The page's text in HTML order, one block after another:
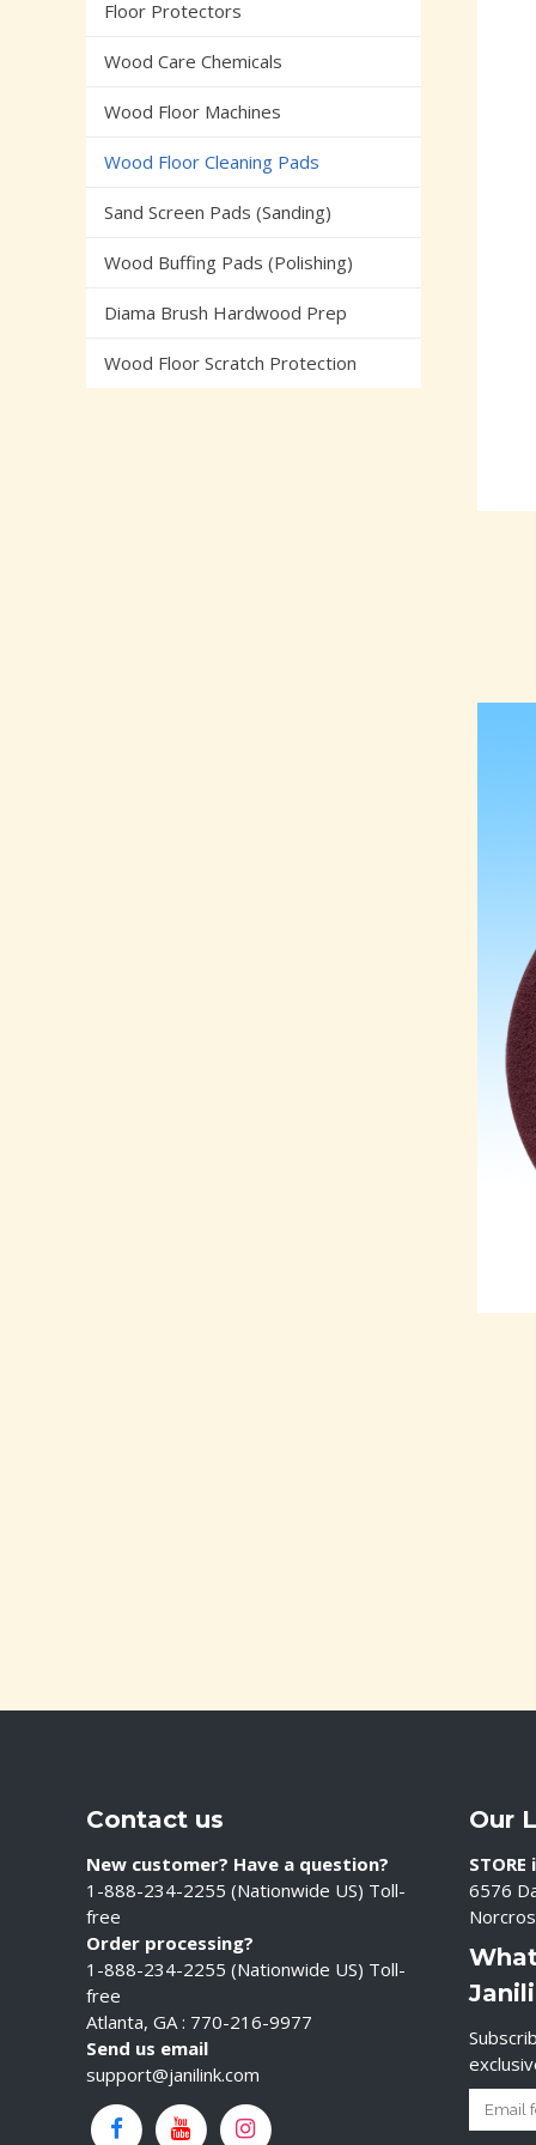
Floor Protectors
Wood Care Chemicals
Wood Floor Machines
Wood Floor Cleaning Pads
Sand Screen Pads (Sanding)
Wood Buffing Pads (Polishing)
Diama Brush Hardwood Prep
Wood Floor Scratch Protection
Contact us
New customer? Have a question?
1-888-234-2255 (Nationwide US) Toll-
free
Order processing?
1-888-234-2255 (Nationwide US) Toll-
free
Atlanta, GA : 770-216-9977
Send us email
support@janilink.com
Our
6576